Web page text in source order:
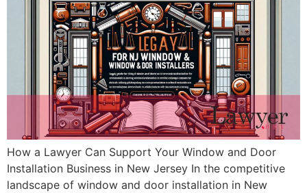
How a Lawyer Can Support Your Window and Door
Installation Business in New Jersey In the competitive
landscape of window and door installation in New